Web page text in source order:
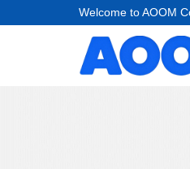
Welcome to AOOM